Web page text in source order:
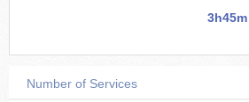
3h45m
Number of Services